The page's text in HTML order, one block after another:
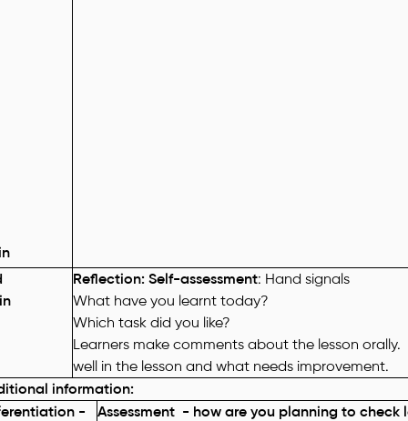
Reflection: Self-assessment: Hand signals
What have you learnt today?
Which task did you like?
Learners make comments about the lesson orally.
well in the lesson and what needs improvement.
information:
-
Assessment - how are you planning to check